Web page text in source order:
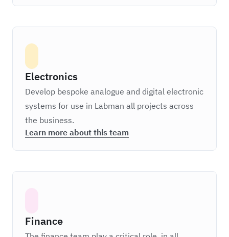
Electronics
Develop bespoke analogue and digital electronic
systems for use in Labman all projects across
the business.
Learn more about this team
Finance